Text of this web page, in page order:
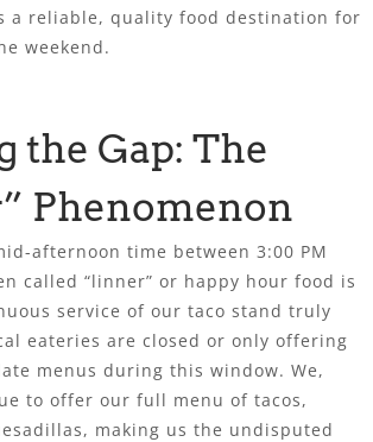
a reliable, quality food destination for
weekend.
the Gap: The
Phenomenon
afternoon time between 3:00 PM
called “linner” or happy hour food is
service of our taco stand truly
eateries are closed or only offering
menus during this window. We,
to offer our full menu of tacos,
making us the undisputed